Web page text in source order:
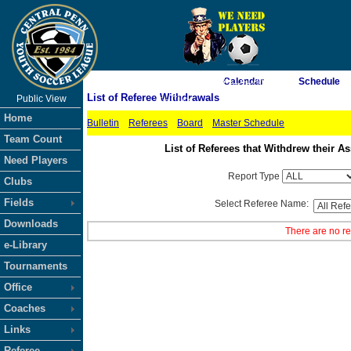
As of 8/9/2026 3:11:41 AM
<-- Click
Public View
Home
Team Count
Need Players
Clubs
Fields
Downloads
e-Library
Tournaments
Office
Coaches
Links
Calendar Schedule
List of Referee Withdrawals
Bulletin Referees Board Master Schedule
List of Referees that Withdrew their
Report Type
Select Referee Name:
There are no